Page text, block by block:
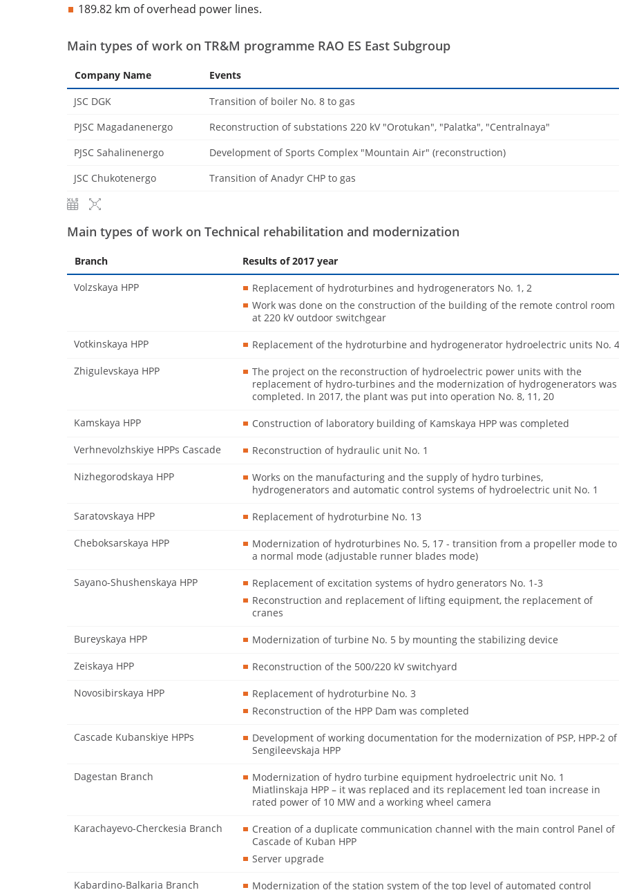
189.82 km of overhead power lines.
Main types of work on TR&M programme RAO ES East Subgroup
Company Name
Events
JSC DGK
Transition of boiler No. 8 to gas
PJSC Magadanenergo
Reconstruction of substations 220 kV "Orotukan", "Palatka", "Centralnaya"
PJSC Sahalinenergo
Development of Sports Complex "Mountain Air" (reconstruction)
JSC Chukotenergo
Transition of Anadyr CHP to gas
Main types of work on Technical rehabilitation and modernization
Branch
Results of 2017 year
Volzskaya HPP
Replacement of hydroturbines and hydrogenerators No. 1, 2
Work was done on the construction of the building of the remote control room
at 220 kV outdoor switchgear
Votkinskaya HPP
Replacement of the hydroturbine and hydrogenerator hydroelectric units No. 4
Zhigulevskaya HPP
The project on the reconstruction of hydroelectric power units with the
replacement of hydro-turbines and the modernization of hydrogenerators was
completed. In 2017, the plant was put into operation No. 8, 11, 20
Kamskaya HPP
Construction of laboratory building of Kamskaya HPP was completed
Verhnevolzhskiye HPPs Cascade
Reconstruction of hydraulic unit No. 1
Nizhegorodskaya HPP
Works on the manufacturing and the supply of hydro turbines,
hydrogenerators and automatic control systems of hydroelectric unit No. 1
Saratovskaya HPP
Replacement of hydroturbine No. 13
Cheboksarskaya HPP
Modernization of hydroturbines No. 5, 17 - transition from a propeller mode to
a normal mode (adjustable runner blades mode)
Sayano-Shushenskaya HPP
Replacement of excitation systems of hydro generators No. 1-3
Reconstruction and replacement of lifting equipment, the replacement of
cranes
Bureyskaya HPP
Modernization of turbine No. 5 by mounting the stabilizing device
Zeiskaya HPP
Reconstruction of the 500/220 kV switchyard
Novosibirskaya HPP
Replacement of hydroturbine No. 3
Reconstruction of the HPP Dam was completed
Cascade Kubanskiye HPPs
Development of working documentation for the modernization of PSP, HPP-2 of
Sengileevskaja HPP
Dagestan Branch
Modernization of hydro turbine equipment hydroelectric unit No. 1
Miatlinskaja HPP – it was replaced and its replacement led toan increase in
rated power of 10 MW and a working wheel camera
Karachayevo-Cherckesia Branch
Creation of a duplicate communication channel with the main control Panel of
Cascade of Kuban HPP
Server upgrade
Kabardino-Balkaria Branch
Modernization of the station system of the top level of automated control